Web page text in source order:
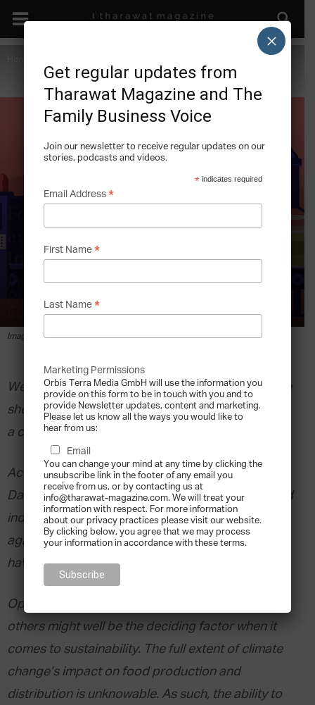
Food for Thought: Climate Change
Industry
Interview with Sylvain Charlebois PhD,
Professor at Dalhousie University,
Canada
By
Image via Shutterstock.
We might see the effects of climate change on the
shelves of our fridges and pantries before we feel
a change in temperature.
According to Sylvain Charlebois, Professor at
Dalhousie University, family businesses in the food
industry – including smallholders, multinational
agribusinesses and everything in between – are
having to adapt quickly.
Openness to new ideas and collaboration with
others might well be the deciding factor when it
comes to sustainability. The full extent of climate
change’s impact on food production and
distribution is unknowable. As such, the ability to
Get regular updates from
Tharawat Magazine and The
Family Business Voice
Join our newsletter to receive regular updates on our
stories, podcasts and videos.
* indicates required
Email Address *
First Name *
Last Name *
Marketing Permissions
Orbis Terra Media GmbH will use the information you
provide on this form to be in touch with you and to
provide Newsletter updates, content and marketing.
Please let us know all the ways you would like to
hear from us:
Email
You can change your mind at any time by clicking the
unsubscribe link in the footer of any email you
receive from us, or by contacting us at
info@tharawat-magazine.com. We will treat your
information with respect. For more information
about our privacy practices please visit our website.
By clicking below, you agree that we may process
your information in accordance with these terms.
×